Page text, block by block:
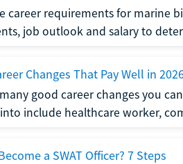
career requirements for marine
job outlook and salary to
Changes That Pay Well in
good career changes you
include healthcare worker,
a SWAT Officer? 7 Steps